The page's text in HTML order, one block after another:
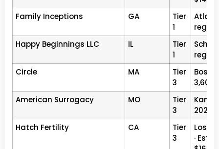
Family Inceptions
GA
Tier
1
Happy Beginnings LLC
IL
Tier
1
Circle
MA
Tier
3
American Surrogacy
MO
Tier
3
2026
Hatch Fertility
CA
Tier
3
Los
·